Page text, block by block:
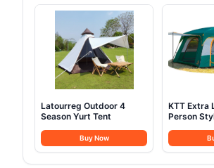
Latourreg Outdoor 4
Season Yurt Tent
Buy Now
KTT Extra
Person